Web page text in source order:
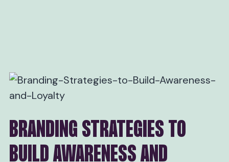
BRANDING STRATEGIES TO
BUILD AWARENESS AND